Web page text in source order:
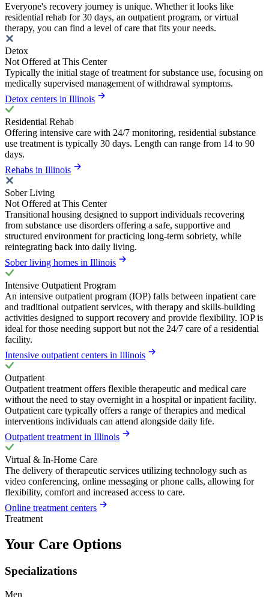
Everyone's recovery journey is unique. Whether it looks like
residential rehab for 30 days, an outpatient program, or virtual
therapy, you can find a level of care that fits your needs.
Detox
Not Offered at This Center
Typically the initial stage of treatment for substance use, focusing on
medically supervised management of withdrawal symptoms.
Detox centers in Illinois
Residential Rehab
Offering intensive care with 24/7 monitoring, residential substance
use treatment is typically 30 days. Length can range from 14 to 90
days.
Rehabs in Illinois
Sober Living
Not Offered at This Center
Transitional housing designed to support individuals recovering
from substance use disorders offering a safe, supportive and
structured environment for practicing long-term sobriety, while
reintegrating back into daily living.
Sober living homes in Illinois
Intensive Outpatient Program
An intensive outpatient program (IOP) falls between inpatient care
and traditional outpatient services, with therapy and skills-building
activities designed to support recovery and provide flexibility. IOP is
ideal for those needing support but not the 24/7 care of a residential
facility.
Intensive outpatient centers in Illinois
Outpatient
Outpatient treatment offers flexible therapeutic and medical care
without the need to stay overnight in a hospital or inpatient facility.
Outpatient care typically offers a range of therapies and medical
interventions individuals can attend alongside daily life.
Outpatient treatment in Illinois
Virtual & In-Home Care
The delivery of therapeutic services utilizing technology such as
video conferencing, online messaging or phone calls, allowing for
flexibility, comfort and increased access to care.
Online treatment centers
Treatment
Your Care Options
Specializations
Men